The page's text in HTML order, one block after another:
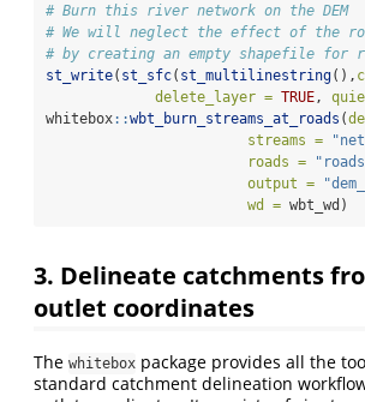
# Burn this river network on the DEM
# We will neglect the effect of the
# by creating an empty shapefile for
st_write( st_sfc( st_multilinestring(),
delete_layer = TRUE,
whitebox::wbt_burn_streams_at_roads (
streams =
roads =
output =
wd = wbt_wd)
3. Delineate catchments
outlet coordinates
The whitebox package provides all the
standard catchment delineation